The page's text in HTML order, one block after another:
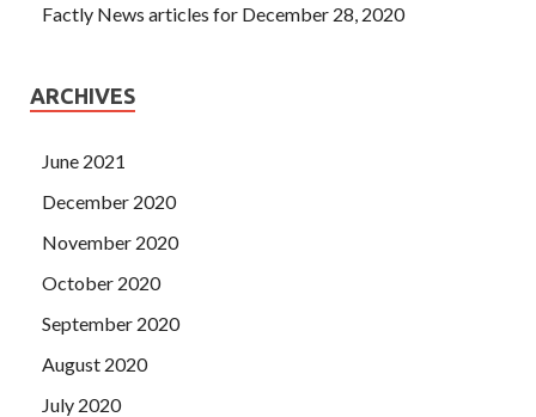
Factly News articles for December 28, 2020
ARCHIVES
June 2021
December 2020
November 2020
October 2020
September 2020
August 2020
July 2020